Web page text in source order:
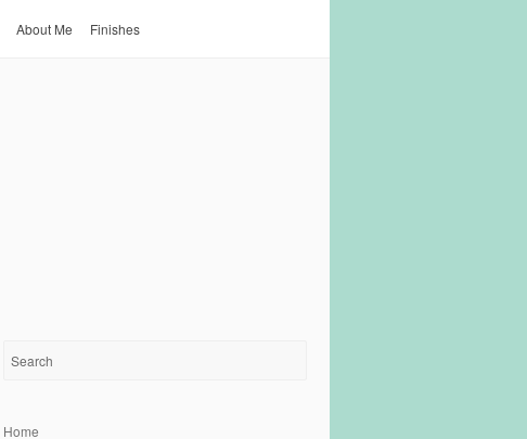
About Me Finishes
Home